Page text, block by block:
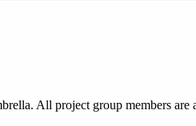
All project group members are